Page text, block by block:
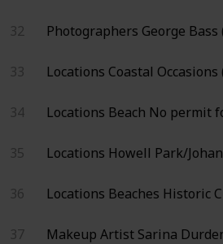
32 Photographers George Bass
33 Locations Coastal Occasions
34 Locations Beach No permit
35 Locations Howell Park/
36 Locations Beaches Historic
37 Makeup Artist Sarina